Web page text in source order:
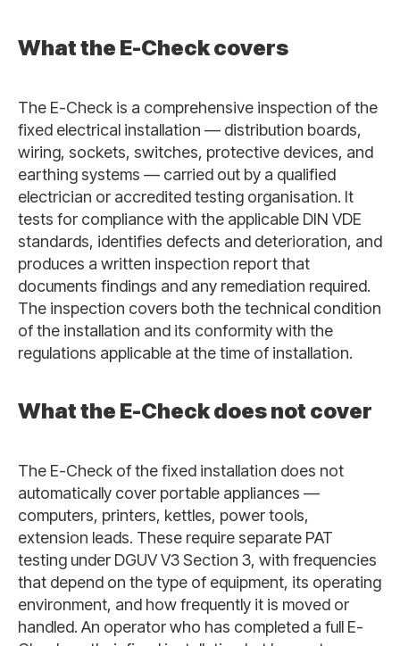
What the E-Check covers
The E-Check is a comprehensive inspection of the
fixed electrical installation — distribution boards,
wiring, sockets, switches, protective devices, and
earthing systems — carried out by a qualified
electrician or accredited testing organisation. It
tests for compliance with the applicable DIN VDE
standards, identifies defects and deterioration, and
produces a written inspection report that
documents findings and any remediation required.
The inspection covers both the technical condition
of the installation and its conformity with the
regulations applicable at the time of installation.
What the E-Check does not cover
The E-Check of the fixed installation does not
automatically cover portable appliances —
computers, printers, kettles, power tools,
extension leads. These require separate PAT
testing under DGUV V3 Section 3, with frequencies
that depend on the type of equipment, its operating
environment, and how frequently it is moved or
handled. An operator who has completed a full E-